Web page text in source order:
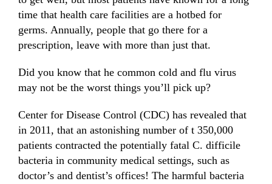
time that health care facilities are a hotbed for
germs. Annually, people that go there for a
prescription, leave with more than just that.
Did you know that he common cold and flu virus
may not be the worst things you’ll pick up?
Center for Disease Control (CDC) has revealed that
in 2011, that an astonishing number of t 350,000
patients contracted the potentially fatal C. difficile
bacteria in community medical settings, such as
doctor’s and dentist’s offices! The harmful bacteria